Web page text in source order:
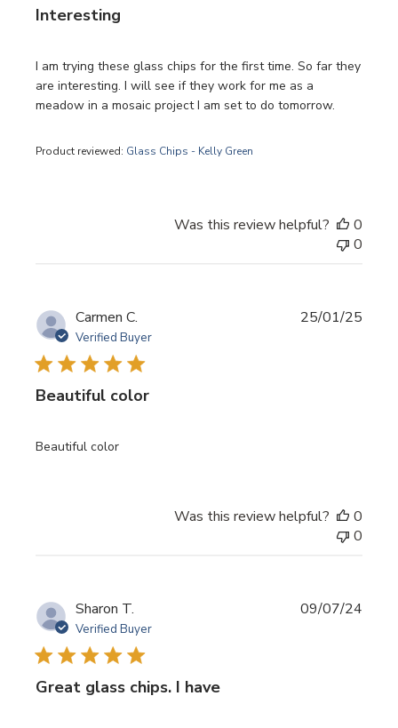
Interesting
I am trying these glass chips for the first time. So far they
are interesting. I will see if they work for me as a
meadow in a mosaic project I am set to do tomorrow.
Product reviewed: Glass Chips - Kelly Green
Was this review helpful?
0
0
Carmen C.
Verified Buyer
Beautiful color
Beautiful color
25/01/25
Was this review helpful?
0
0
Sharon T.
Verified Buyer
Great glass chips. I have
09/07/24